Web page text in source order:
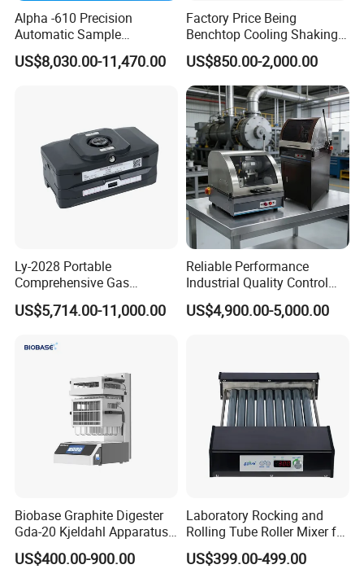
Alpha -610 Precision
Automatic Sample
Preparation System
Industrial Diamond
US$8,030.00-11,470.00
Factory Price Being
Benchtop Cooling Shaking
Incubator, Constant
Temperature Incubator
Shaker
US$850.00-2,000.00
Ly-2028 Portable
Comprehensive Gas
Analyzer
US$5,714.00-11,000.00
Reliable Performance
Industrial Quality Control
Sample Preparation
Machine Metallographic
US$4,900.00-5,000.00
Biobase Graphite Digester
Gda-20 Kjeldahl Apparatus
with Graphite Block 20
Tubes for Laboratory
US$400.00-900.00
Laboratory Rocking and
Rolling Tube Roller Mixer for
Solid-Liquid Mixing
US$399.00-499.00